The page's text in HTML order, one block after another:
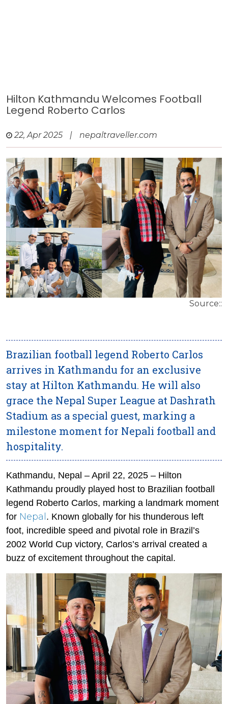
Hilton Kathmandu Welcomes Football
Legend Roberto Carlos
22, Apr 2025 | nepaltraveller.com
Source::
Brazilian football legend Roberto Carlos
arrives in Kathmandu for an exclusive
stay at Hilton Kathmandu. He will also
grace the Nepal Super League at Dashrath
Stadium as a special guest, marking a
milestone moment for Nepali football and
hospitality.
Kathmandu, Nepal – April 22, 2025 – Hilton
Kathmandu proudly played host to Brazilian football
legend Roberto Carlos, marking a landmark moment
for Nepal . Known globally for his thunderous left
foot, incredible speed and pivotal role in Brazil’s
2002 World Cup victory, Carlos’s arrival created a
buzz of excitement throughout the capital.